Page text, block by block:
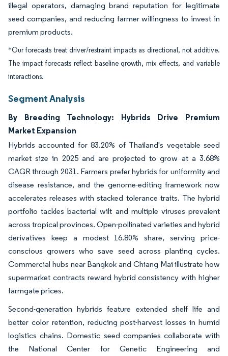
illegal operators, damaging brand reputation for legitimate
seed companies, and reducing farmer willingness to invest in
premium products.
*Our forecasts treat driver/restraint impacts as directional, not additive.
The impact forecasts reflect baseline growth, mix effects, and variable
interactions.
Segment Analysis
By Breeding Technology: Hybrids Drive Premium
Market Expansion
Hybrids accounted for 83.20% of Thailand's vegetable seed
market size in 2025 and are projected to grow at a 3.68%
CAGR through 2031. Farmers prefer hybrids for uniformity and
disease resistance, and the genome-editing framework now
accelerates releases with stacked tolerance traits. The hybrid
portfolio tackles bacterial wilt and multiple viruses prevalent
across tropical provinces. Open-pollinated varieties and hybrid
derivatives keep a modest 16.80% share, serving price-
conscious growers who save seed across planting cycles.
Commercial hubs near Bangkok and Chiang Mai illustrate how
supermarket contracts reward hybrid consistency with higher
farmgate prices.
Second-generation hybrids feature extended shelf life and
better color retention, reducing post-harvest losses in humid
logistics chains. Domestic seed companies collaborate with
the National Center for Genetic Engineering and